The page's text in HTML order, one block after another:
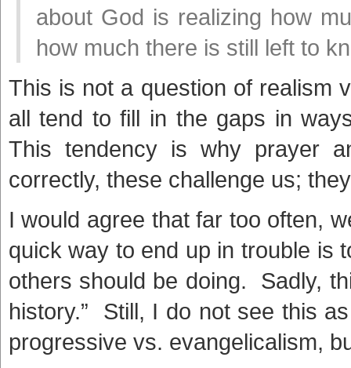
about God is realizing how
how much there is still left to
This is not a question of realism
all tend to fill in the gaps in
This tendency is why prayer
correctly, these challenge us;
I would agree that far too often,
quick way to end up in trouble is
others should be doing. Sadly,
history.” Still, I do not see this
progressive vs. evangelicalism,